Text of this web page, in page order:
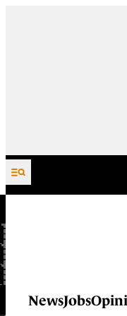
Skip to content
NewsJobs